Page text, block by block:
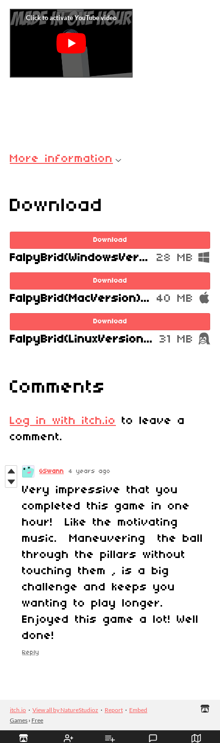
More information
Download
Download
FalpyBrid(WindowsVersion).zip 28 MB
Download
FalpyBrid(MacVersion).zip 40 MB
Download
FalpyBrid(LinuxVersion).zip 31 MB
Comments
Log in with itch.io
to leave a
comment.
GSwann 4 years ago
Very impressive that you
completed this game in one
hour! Like the motivating
music. Maneuvering the ball
through the pillars without
touching them , is a big
challenge and keeps you
wanting to play longer.
Enjoyed this game a lot! Well
done!
Reply
itch.io · View all by NatureStudioz · Report · Embed
Games › Free